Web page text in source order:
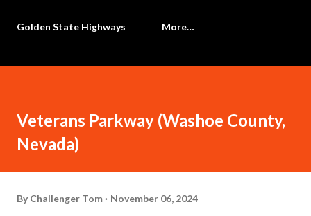
Golden State Highways More…
Veterans Parkway (Washoe County,
Nevada)
By Challenger Tom November 06, 2024